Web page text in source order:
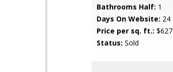
Bathrooms Half: 1
Days On Website: 24
Price per sq. ft.: $627
Status: Sold